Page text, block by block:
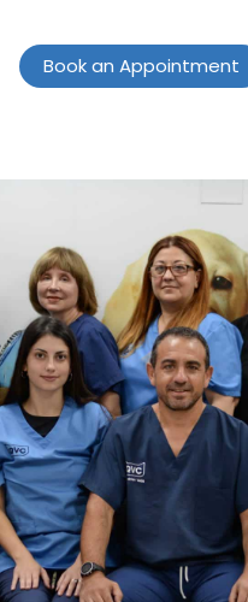
Book an Appointment